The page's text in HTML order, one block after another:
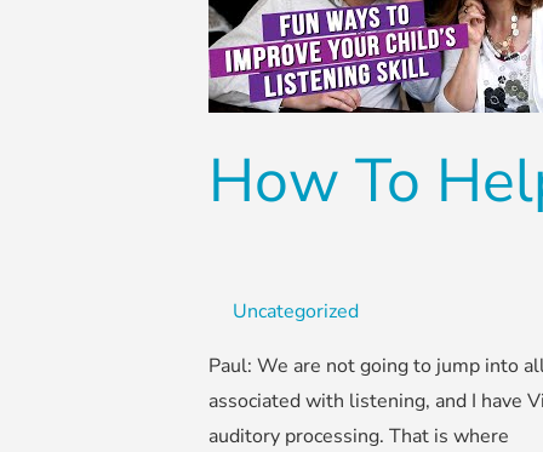
How To
Uncategorized
Paul: We are not going to jump into
associated with listening, and I have
auditory processing. That is where
Kids
With
Listening
Skills